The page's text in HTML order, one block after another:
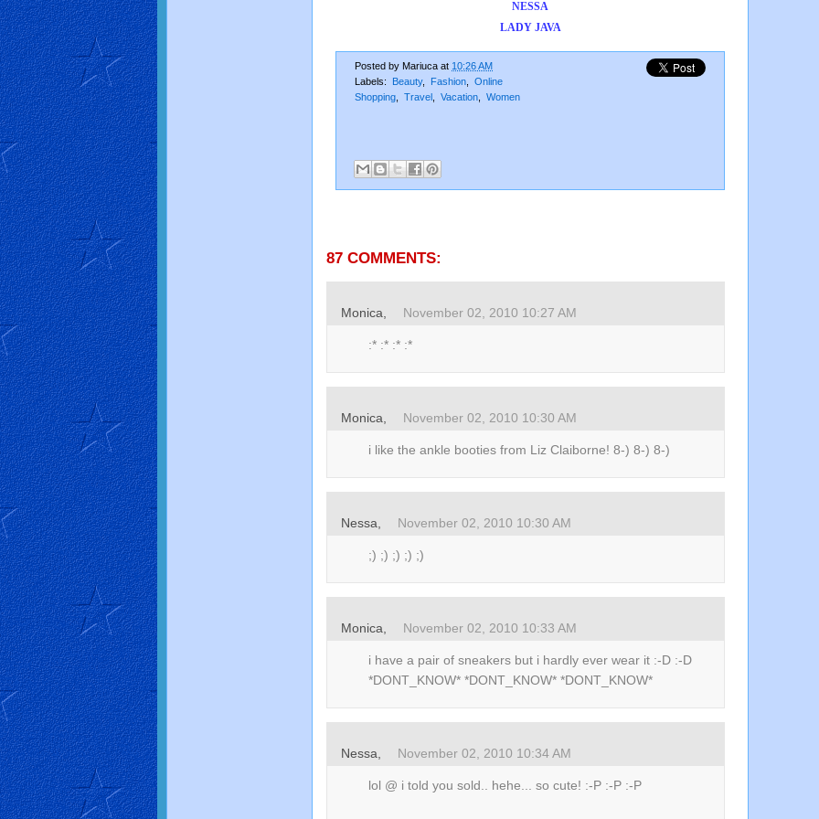
NESSA
LADY JAVA
Posted by Mariuca at 10:26 AM
Labels: Beauty, Fashion
Online
Shopping
Travel Vacation Women
87 COMMENTS:
Monica, November 02, 2010 10:27 AM
:* :* :* :*
Monica, November 02, 2010 10:30 AM
i like the ankle booties from Liz Claiborne! 8-) 8-) 8-)
Nessa, November 02, 2010 10:30 AM
;) ;) ;) ;) ;)
Monica, November 02, 2010 10:33 AM
i have a pair of sneakers but i hardly ever wear it :-D :-D
*DONT_KNOW* *DONT_KNOW* *DONT_KNOW*
Nessa, November 02, 2010 10:34 AM
lol @ i told you sold.. hehe... so cute! :-P :-P :-P